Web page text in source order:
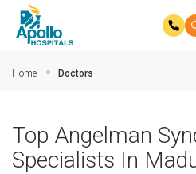
Home Doctors
Top Angelman
Specialists In